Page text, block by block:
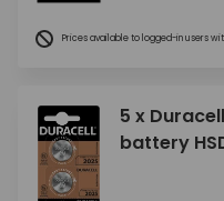
Prices available to logged-in users
5 x
battery